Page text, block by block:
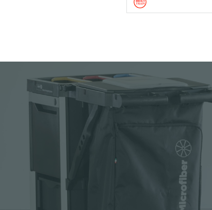
Request sample